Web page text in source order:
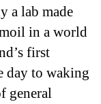
a lab made
in a world
first
day to waking
general